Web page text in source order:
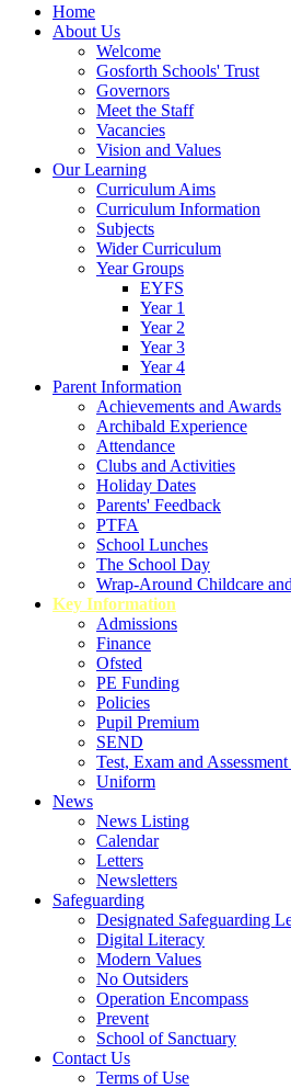
Home
About Us
Welcome
Gosforth Schools' Trust
Governors
Meet the Staff
Vacancies
Vision and Values
Our Learning
Curriculum Aims
Curriculum Information
Subjects
Wider Curriculum
Year Groups
EYFS
Year 1
Year 2
Year 3
Year 4
Parent Information
Achievements and Awards
Archibald Experience
Attendance
Clubs and Activities
Holiday Dates
Parents' Feedback
PTFA
School Lunches
The School Day
Wrap-Around Childcare
Key Information
Admissions
Finance
Ofsted
PE Funding
Policies
Pupil Premium
SEND
Test, Exam and
Uniform
News
News Listing
Calendar
Letters
Newsletters
Safeguarding
Designated Safeguarding
Digital Literacy
Modern Values
No Outsiders
Operation Encompass
Prevent
School of Sanctuary
Contact Us
Terms of Use